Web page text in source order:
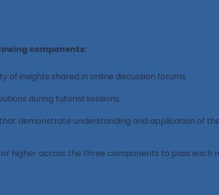
components:
of insights shared in online discussion forums.
during tutorial sessions.
demonstrate understanding and application of
or higher across the three components to pass each